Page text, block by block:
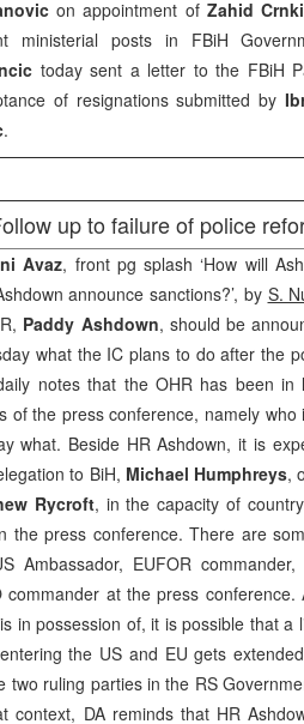
on appointment of Zahid
ministerial posts in FBiH
today sent a letter to the FBiH
of resignations submitted by
.
up to failure of police
Avaz, front pg splash ‘How will
announce sanctions?’, by S.
Paddy Ashdown, should be
what the IC plans to do after the
notes that the OHR has been in
of the press conference, namely
what. Beside HR Ashdown, it is
to BiH, Michael Humphreys,
Rycroft, in the capacity of
the press conference. There are
Ambassador, EUFOR
commander at the press
in possession of, it is possible that a
the US and EU gets
two ruling parties in the RS
context, DA reminds that HR